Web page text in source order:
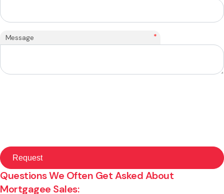
Message *
Questions We Often Get Asked About
Mortgagee Sales: